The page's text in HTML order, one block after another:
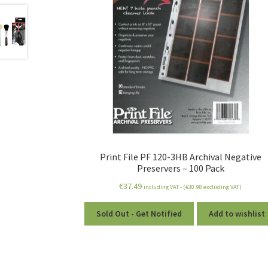
Print File PF 120-3HB Archival Negative
Preservers – 100 Pack
€37.49 including VAT - (€30.98 excluding VAT)
Sold Out - Get Notified Add to wishlist